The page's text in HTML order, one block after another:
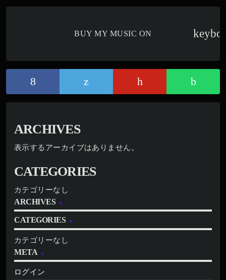
BUY MY MUSIC ON
ARCHIVES
表示するアーカイブはありません。
CATEGORIES
カテゴリーなし
ARCHIVES
CATEGORIES
カテゴリーなし
META
ログイン